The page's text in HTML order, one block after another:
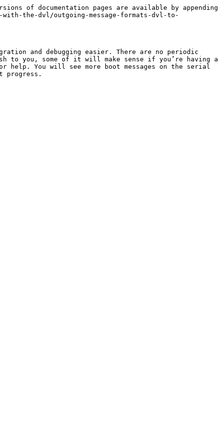
of documentation pages are available by appending
the-dvl/outgoing-message-formats-dvl-to-
and debugging easier. There are no periodic
to you, some of it will make sense if you’re having a
You will see more boot messages on the serial
progress.